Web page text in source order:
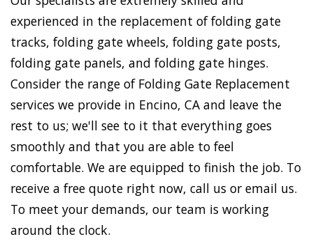
experienced in the replacement of folding gate
tracks, folding gate wheels, folding gate posts,
folding gate panels, and folding gate hinges.
Consider the range of Folding Gate Replacement
services we provide in Encino, CA and leave the
rest to us; we'll see to it that everything goes
smoothly and that you are able to feel
comfortable. We are equipped to finish the job. To
receive a free quote right now, call us or email us.
To meet your demands, our team is working
around the clock.